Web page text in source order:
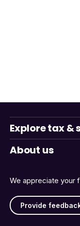
We appreciate your
Provide
Explore tax &
About us